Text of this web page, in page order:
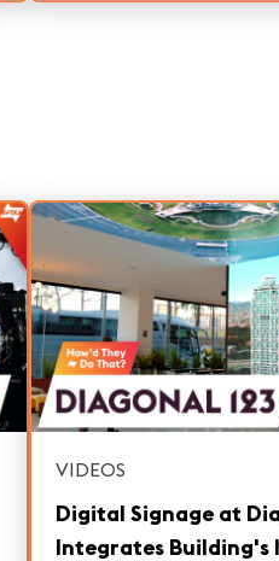
VIDEOS
Digital Signage at
Integrates Building's